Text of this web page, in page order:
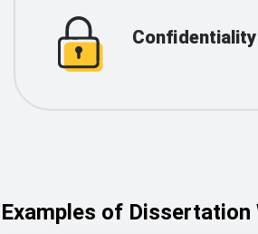
Confidentiality
Examples of Dissertation